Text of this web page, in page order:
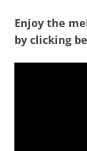
Enjoy the
by clicking